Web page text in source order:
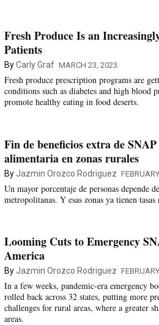
Fresh Produce Is an
Patients
ByCarly Graf MARCH 23, 2023
Fresh produce prescription programs are
conditions such as diabetes and high blood
promote healthy eating in food deserts.
Fin de beneficios extra de
alimentaria en zonas rurales
ByJazmin Orozco Rodriguez
Un mayor porcentaje de personas depende
metropolitanas. Y esas zonas ya tienen
Looming Cuts to Emergency
America
ByJazmin Orozco Rodriguez
In a few weeks, pandemic-era emergency
rolled back across 32 states, putting more
challenges for rural areas, where a greater
areas.